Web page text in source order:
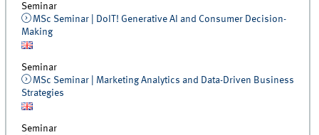
Seminar
MSc Seminar | DoIT! Generative AI and Consumer Decision-
Making
Seminar
MSc Seminar | Marketing Analytics and Data-Driven Business
Strategies
Seminar